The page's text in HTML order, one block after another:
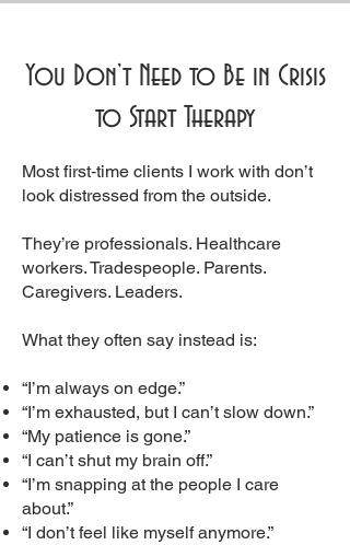
You Don’t Need to Be in Crisis
to Start Therapy
Most first‑time clients I work with don’t
look distressed from the outside.
They’re professionals. Healthcare
workers. Tradespeople. Parents.
Caregivers. Leaders.
What they often say instead is:
“I’m always on edge.”
“I’m exhausted, but I can’t slow down.”
“My patience is gone.”
“I can’t shut my brain off.”
“I’m snapping at the people I care
about.”
“I don’t feel like myself anymore.”